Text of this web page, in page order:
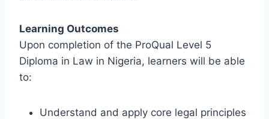
Learning Outcomes
Upon completion of the ProQual Level 5
Diploma in Law in Nigeria, learners will be able
to:
Understand and apply core legal principles